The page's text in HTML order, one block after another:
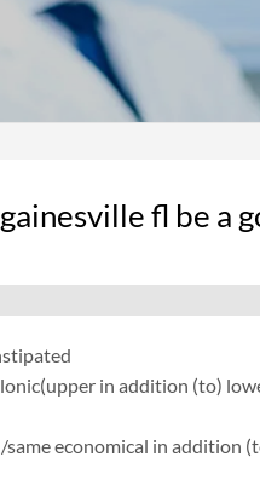
fl be a
in addition (to)
economical in addition